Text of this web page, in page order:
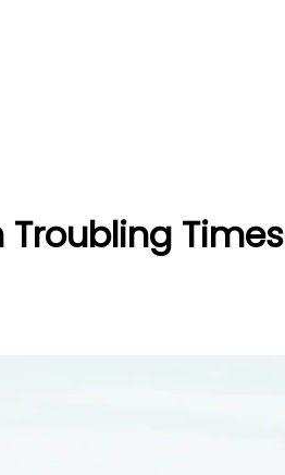
Troubling Times